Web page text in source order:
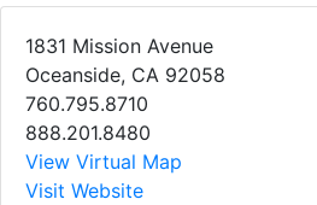
1831 Mission Avenue
Oceanside, CA 92058
760.795.8710
888.201.8480
View Virtual Map
Visit Website